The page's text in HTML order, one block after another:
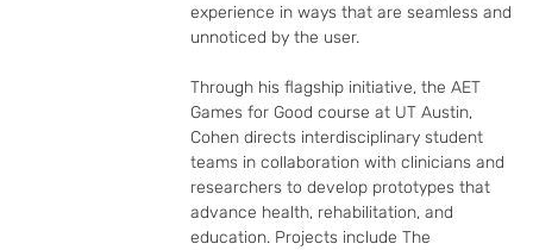
experience in ways that are seamless and
unnoticed by the user.
Through his flagship initiative, the AET
Games for Good course at UT Austin,
Cohen directs interdisciplinary student
teams in collaboration with clinicians and
researchers to develop prototypes that
advance health, rehabilitation, and
education. Projects include The